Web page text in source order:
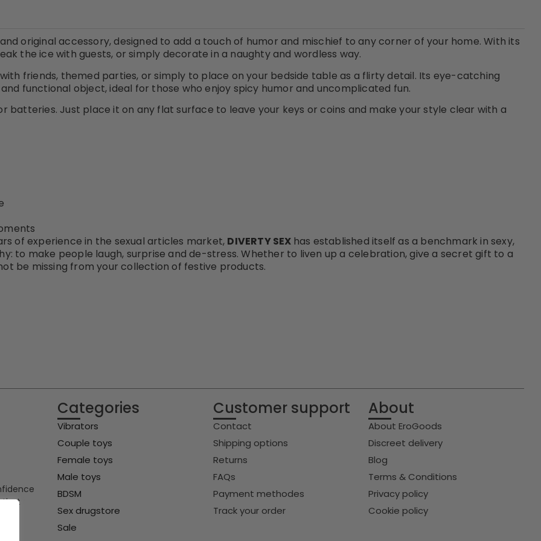
original accessory, designed to add a touch of humor and mischief to any corner of your home. With its
the ice with guests, or simply decorate in a naughty and wordless way.
friends, themed parties, or simply to place on your bedside table as a flirty detail. Its eye-catching
functional object, ideal for those who enjoy spicy humor and uncomplicated fun.
batteries. Just place it on any flat surface to leave your keys or coins and make your style clear with a
of experience in the sexual articles market, DIVERTY SEX has established itself as a benchmark in sexy,
to make people laugh, surprise and de-stress. Whether to liven up a celebration, give a secret gift to a
be missing from your collection of festive products.
that
Categories
Vibrators
Couple toys
Female toys
Male toys
BDSM
Sex drugstore
Sale
Customer support
Contact
Shipping options
Returns
FAQs
Payment methodes
Track your order
About
About EroGoods
Discreet delivery
Blog
Terms & Conditions
Privacy policy
Cookie policy